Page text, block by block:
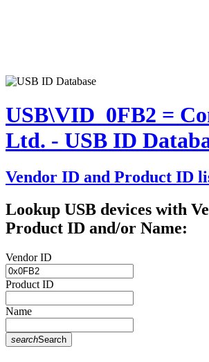
USB\VID_0FB2 =
Ltd. - USB ID
Vendor ID and Product ID
Lookup USB devices with
Product ID and/or Name:
Vendor ID
Product ID
Name
searchSearch